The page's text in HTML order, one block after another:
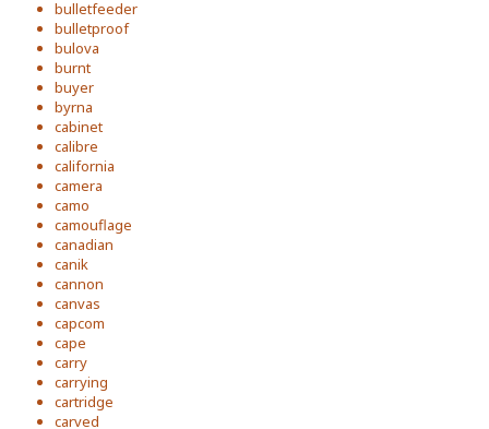
bulletfeeder
bulletproof
bulova
burnt
buyer
byrna
cabinet
calibre
california
camera
camo
camouflage
canadian
canik
cannon
canvas
capcom
cape
carry
carrying
cartridge
carved